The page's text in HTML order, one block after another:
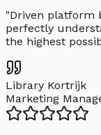
"Driven platform
perfectly
the highest
Library Kortrijk
Marketing